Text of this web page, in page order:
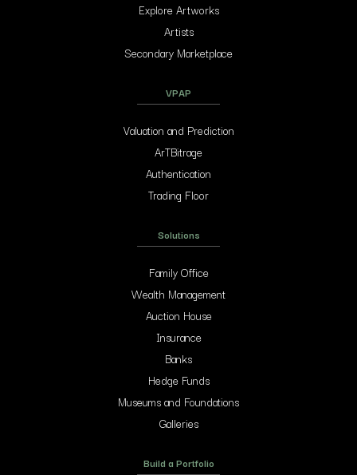
Explore Artworks
Artists
Secondary Marketplace
VPAP
Valuation and Prediction
ArTBitrage
Authentication
Trading Floor
Solutions
Family Office
Wealth Management
Auction House
Insurance
Banks
Hedge Funds
Museums and Foundations
Galleries
Build a Portfolio